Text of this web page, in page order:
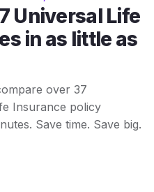
Universal Life
in as little as
over 37
Insurance policy
Save time. Save big.